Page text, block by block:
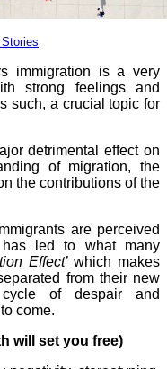
immigration is a very
strong feelings and
such, a crucial topic for
detrimental effect on
of migration, the
the contributions of the
are perceived
led to what many
Effect’ which makes
from their new
of despair and
come.
will set you free)